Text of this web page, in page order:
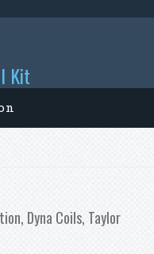
Kit
Dyna Coils, Taylor